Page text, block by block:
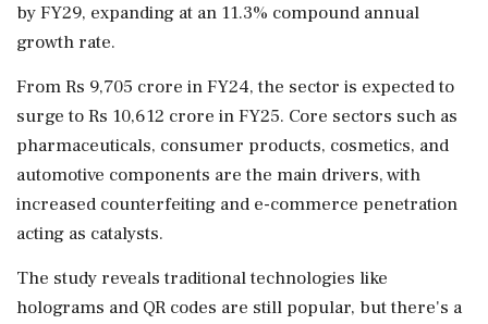
by FY29, expanding at an 11.3% compound annual
growth rate.
From Rs 9,705 crore in FY24, the sector is expected to
surge to Rs 10,612 crore in FY25. Core sectors such as
pharmaceuticals, consumer products, cosmetics, and
automotive components are the main drivers, with
increased counterfeiting and e-commerce penetration
acting as catalysts.
The study reveals traditional technologies like
holograms and QR codes are still popular, but there's a